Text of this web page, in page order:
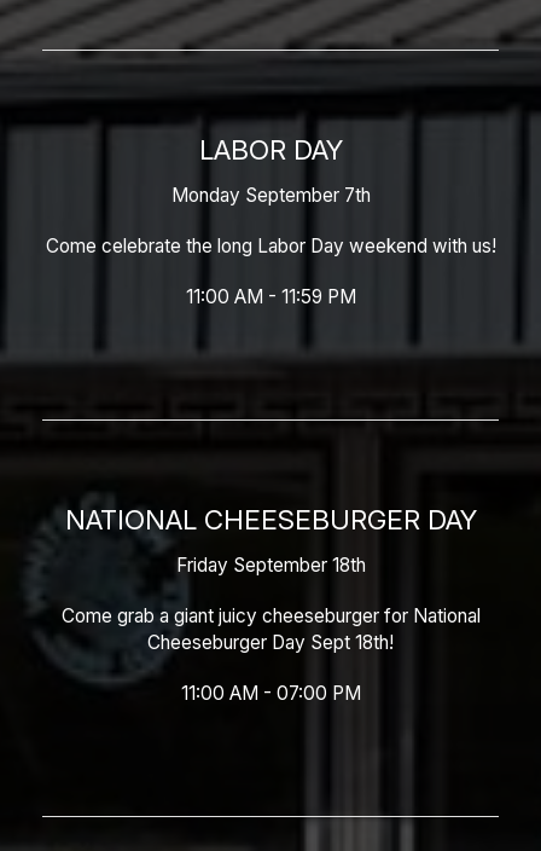
LABOR DAY
Monday September 7th
Come celebrate the long Labor Day weekend with us!
11:00 AM - 11:59 PM
NATIONAL CHEESEBURGER DAY
Friday September 18th
Come grab a giant juicy cheeseburger for National
Cheeseburger Day Sept 18th!
11:00 AM - 07:00 PM